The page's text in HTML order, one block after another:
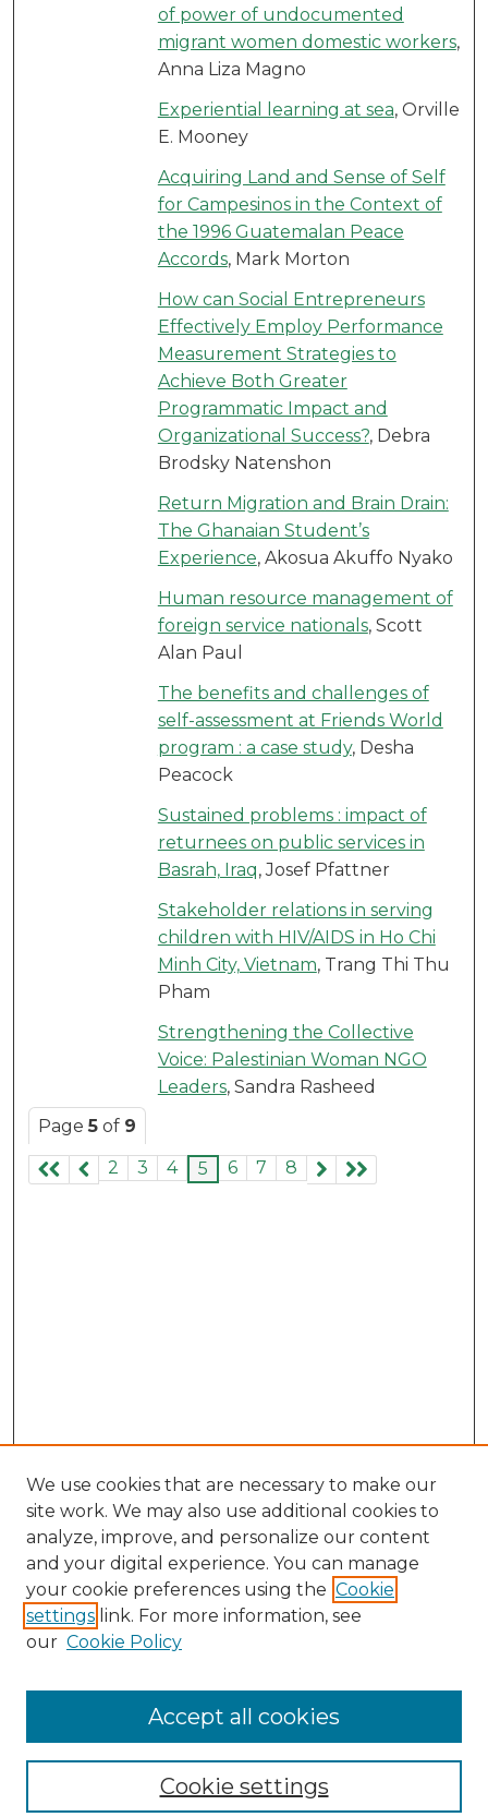
of power of undocumented
migrant women domestic workers,
Anna Liza Magno
Experiential learning at sea, Orville
E. Mooney
Acquiring Land and Sense of Self
for Campesinos in the Context of
the 1996 Guatemalan Peace
Accords, Mark Morton
How can Social Entrepreneurs
Effectively Employ Performance
Measurement Strategies to
Achieve Both Greater
Programmatic Impact and
Organizational Success?, Debra
Brodsky Natenshon
Return Migration and Brain Drain:
The Ghanaian Student’s
Experience, Akosua Akuffo Nyako
Human resource management of
foreign service nationals, Scott
Alan Paul
The benefits and challenges of
self-assessment at Friends World
program : a case study, Desha
Peacock
Sustained problems : impact of
returnees on public services in
Basrah, Iraq, Josef Pfattner
Stakeholder relations in serving
children with HIV/AIDS in Ho Chi
Minh City, Vietnam, Trang Thi Thu
Pham
Strengthening the Collective
Voice: Palestinian Woman NGO
Leaders, Sandra Rasheed
Page5 of 9
2
3 4 5 6 7 8
Enter search terms:
We use cookies that are necessary to make our
site work. We may also use additional cookies to
analyze, improve, and personalize our content
and your digital experience. You can manage
your cookie preferences using the Cookie
settings link. For more information, see
our Cookie Policy
Cookie settings
Accept all cookies